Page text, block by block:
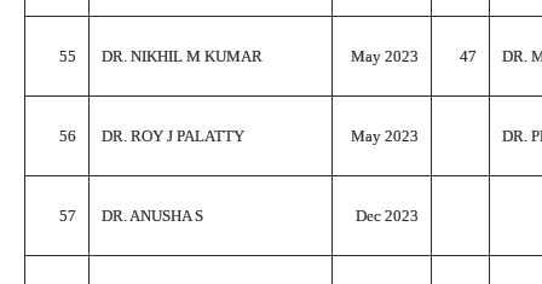
55 DR. NIKHIL M KUMAR May 2023 47 DR.
56 DR. ROY J PALATTY May 2023 DR.
57 DR. ANUSHA S Dec 2023